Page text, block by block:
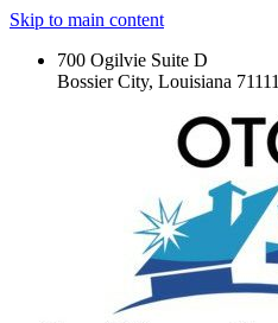
Skip to main content
700 Ogilvie Suite D
Bossier City, Louisiana 71111